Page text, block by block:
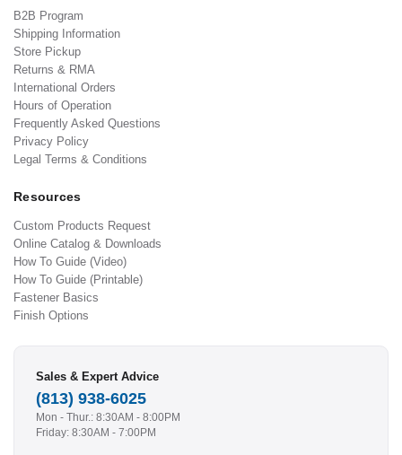
B2B Program
Shipping Information
Store Pickup
Returns & RMA
International Orders
Hours of Operation
Frequently Asked Questions
Privacy Policy
Legal Terms & Conditions
Resources
Custom Products Request
Online Catalog & Downloads
How To Guide (Video)
How To Guide (Printable)
Fastener Basics
Finish Options
Sales & Expert Advice
(813) 938-6025
Mon - Thur.: 8:30AM - 8:00PM
Friday: 8:30AM - 7:00PM